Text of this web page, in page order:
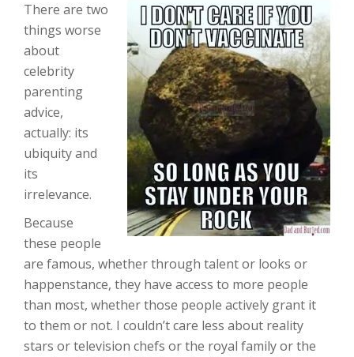
There are two
things worse
about
celebrity
parenting
advice,
actually: its
ubiquity and
its
irrelevance.
Because
these people
are famous, whether through talent or looks or
happenstance, they have access to more people
than most, whether those people actively grant it
to them or not. I couldn’t care less about reality
stars or television chefs or the royal family or the